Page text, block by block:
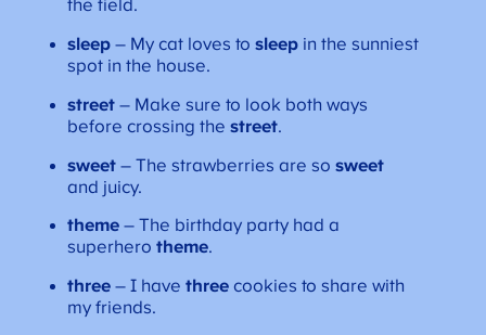
the field.
sleep– My cat loves to sleepin the sunniest
spot in the house.
street– Make sure to look both ways
before crossing the street.
sweet– The strawberries are so sweet
and juicy.
theme– The birthday party had a
superhero theme.
three– I have threecookies to share with
my friends.